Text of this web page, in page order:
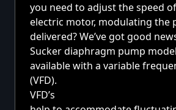
you need to adjust the speed
electric motor, modulating the
delivered? We’ve got good
Sucker diaphragm pump
available with a variable
(VFD).
VFD’s